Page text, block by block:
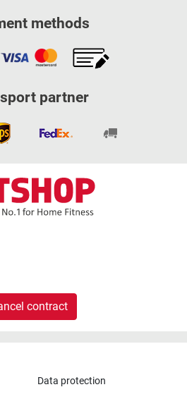
methods
partner
contract
Data protection